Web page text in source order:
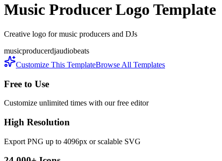
Music ProducerLogo Template
Creative logo for music producers and DJs
musicproducerdjaudiobeats
Customize This TemplateBrowse All Templates
Free to Use
Customize unlimited times with our free editor
High Resolution
Export PNG up to 4096px or scalable SVG